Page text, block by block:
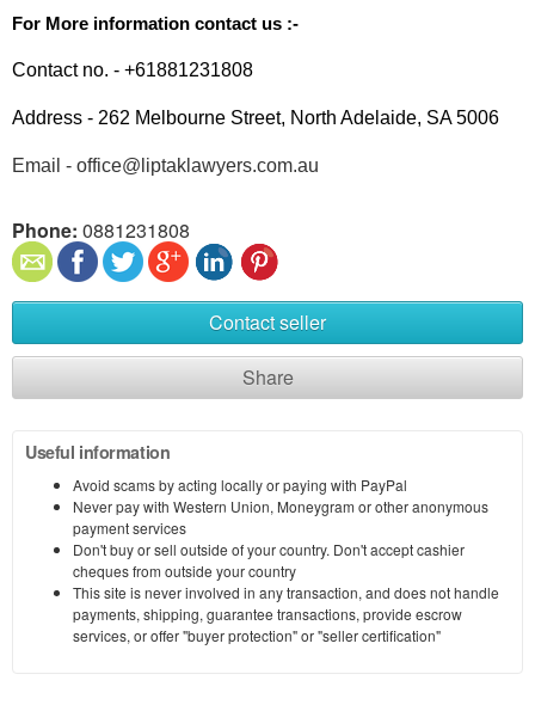
For More information contact us :-
Contact no. - +61881231808
Address - 262 Melbourne Street, North Adelaide, SA 5006
Email - office@liptaklawyers.com.au
Phone: 0881231808
Contact seller
Share
Useful information
Avoid scams by acting locally or paying with PayPal
Never pay with Western Union, Moneygram or other anonymous
payment services
Don't buy or sell outside of your country. Don't accept cashier
cheques from outside your country
This site is never involved in any transaction, and does not handle
payments, shipping, guarantee transactions, provide escrow
services, or offer "buyer protection" or "seller certification"